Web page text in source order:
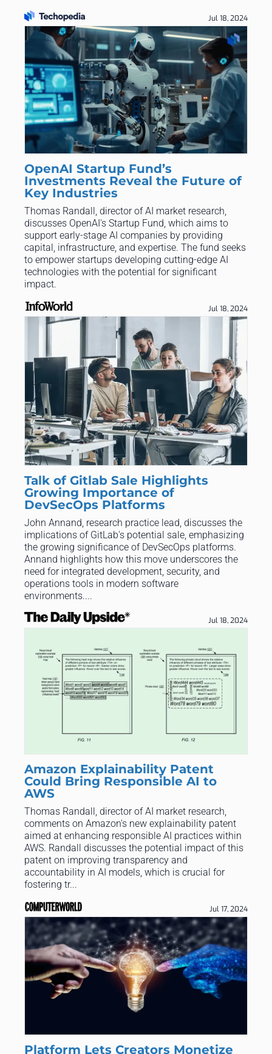
Jul 18, 2024
OpenAI Startup Fund’s
Investments Reveal the Future of
Key Industries
Thomas Randall, director of AI market research,
discusses OpenAI's Startup Fund, which aims to
support early-stage AI companies by providing
capital, infrastructure, and expertise. The fund seeks
to empower startups developing cutting-edge AI
technologies with the potential for significant
impact.
Jul 18, 2024
Talk of Gitlab Sale Highlights
Growing Importance of
DevSecOps Platforms
John Annand, research practice lead, discusses the
implications of GitLab's potential sale, emphasizing
the growing significance of DevSecOps platforms.
Annand highlights how this move underscores the
need for integrated development, security, and
operations tools in modern software
environments....
Jul 18, 2024
Amazon Explainability Patent
Could Bring Responsible AI to
AWS
Thomas Randall, director of AI market research,
comments on Amazon's new explainability patent
aimed at enhancing responsible AI practices within
AWS. Randall discusses the potential impact of this
patent on improving transparency and
accountability in AI models, which is crucial for
fostering tr...
Jul 17, 2024
Platform Lets Creators Monetize